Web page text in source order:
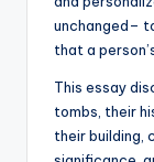
unchanged–
that a
This essay
tombs, their
their building,